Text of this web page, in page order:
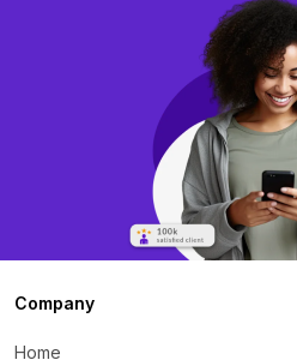
Company
Home